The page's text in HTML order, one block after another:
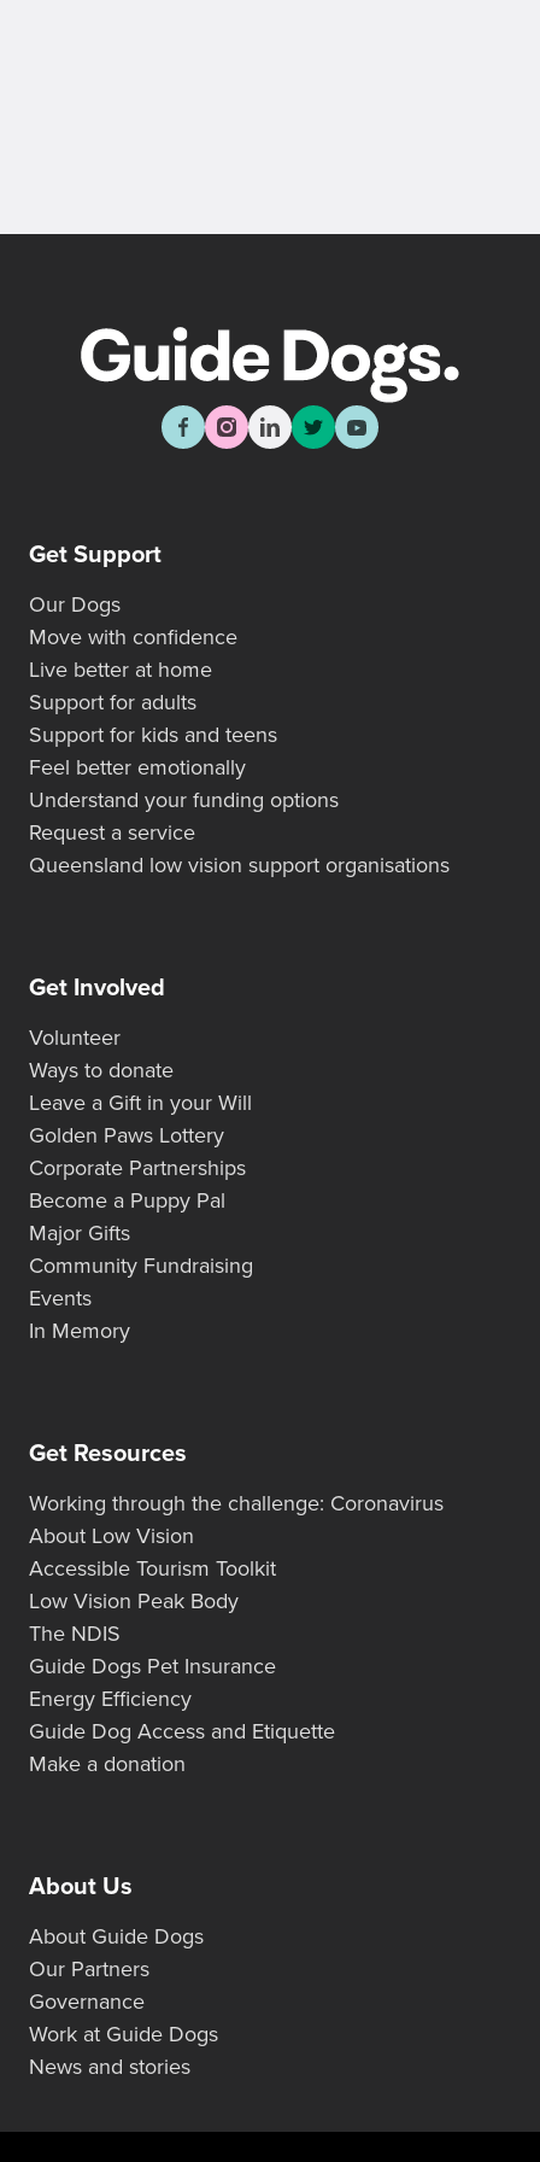
Get Support
Our Dogs
Move with confidence
Live better at home
Support for adults
Support for kids and teens
Feel better emotionally
Understand your funding options
Request a service
Queensland low vision support organisations
Get Involved
Volunteer
Ways to donate
Leave a Gift in your Will
Golden Paws Lottery
Corporate Partnerships
Become a Puppy Pal
Major Gifts
Community Fundraising
Events
In Memory
Get Resources
Working through the challenge: Coronavirus
About Low Vision
Accessible Tourism Toolkit
Low Vision Peak Body
The NDIS
Guide Dogs Pet Insurance
Energy Efficiency
Guide Dog Access and Etiquette
Make a donation
About Us
About Guide Dogs
Our Partners
Governance
Work at Guide Dogs
News and stories